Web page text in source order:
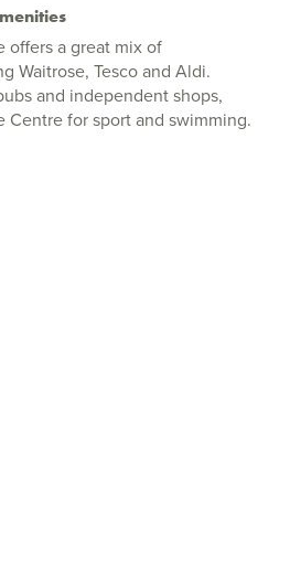
offers a great mix of
Waitrose, Tesco and Aldi.
and independent shops,
Centre for sport and swimming.